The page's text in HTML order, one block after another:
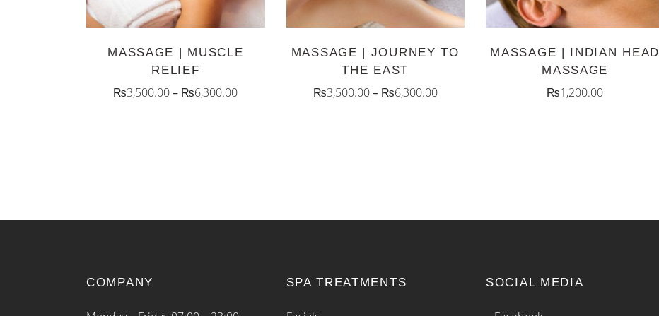
MASSAGE | MUSCLE
RELIEF
₨3,500.00– ₨6,300.00
The
may
MASSAGE | JOURNEY TO
THE EAST
₨3,500.00– ₨6,300.00
MASSAGE | INDIAN HEAD
MASSAGE
₨1,200.00
COMPANY SPA TREATMENTS SOCIAL MEDIA